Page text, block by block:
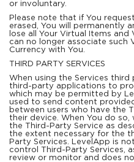
or involuntary.
Please note that if You
erased, You will permanently
lose all Your Virtual Items
can no longer associate such
Currency with You.
THIRD PARTY SERVICES
When using the Services
third-party applications to
which may be permitted by
used to send content
between users who have the
their device. When You do
the Third-Party Service as
the extent necessary for the
Party Services. LevelApp is
control Third-Party Services,
review or monitor and does